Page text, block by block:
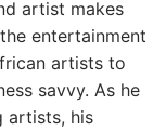
artist makes
entertainment
artists to
savvy. As he
artists, his